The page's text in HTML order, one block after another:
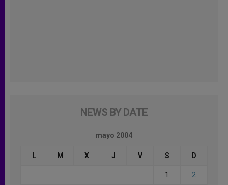
NEWS BY DATE
mayo 2004
L M X J V S D
1 2